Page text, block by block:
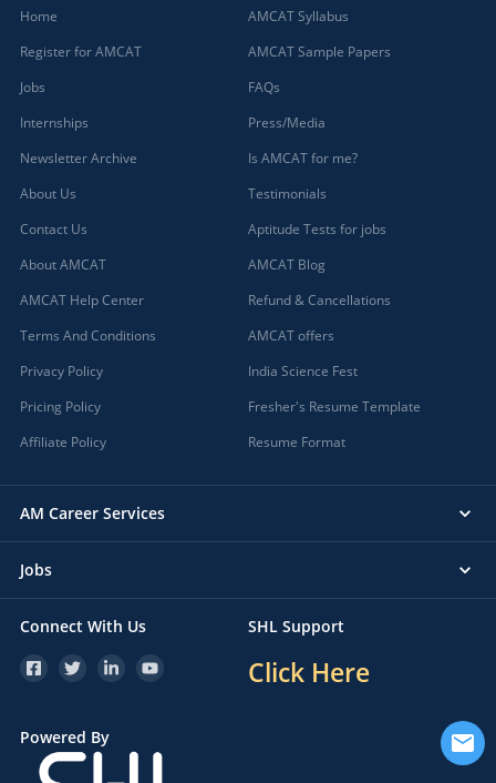
Home
Register for AMCAT
Jobs
Internships
Newsletter Archive
About Us
Contact Us
About AMCAT
AMCAT Help Center
Terms And Conditions
Privacy Policy
Pricing Policy
Affiliate Policy
AMCAT Syllabus
AMCAT Sample Papers
FAQs
Press/Media
Is AMCAT for me?
Testimonials
Aptitude Tests for jobs
AMCAT Blog
Refund & Cancellations
AMCAT offers
India Science Fest
Fresher's Resume Template
Resume Format
AM Career Services
Jobs
Connect With Us SHL Support
Click Here
Powered By